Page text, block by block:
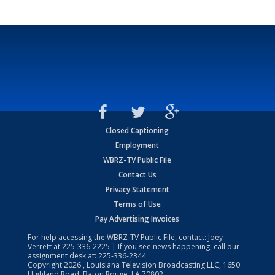
Closed Captioning
Employment
WBRZ-TV Public File
Contact Us
Privacy Statement
Terms of Use
Pay Advertising Invoices
For help accessing the WBRZ-TV Public File, contact: Joey
Verrett at225-336-2225 | If you see news happening, call our
assignment desk at: 225-336-2344
Copyright2026 , Louisiana Television Broadcasting LLC, 1650